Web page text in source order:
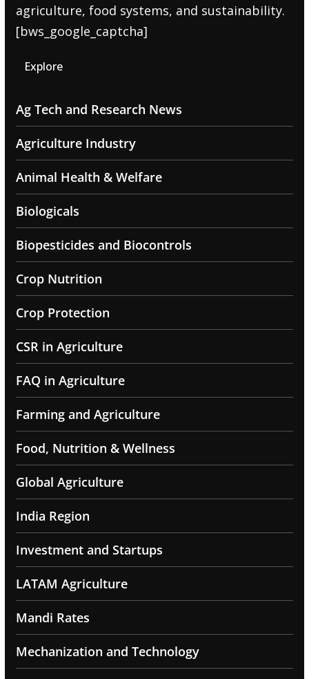
agriculture, food systems, and sustainability.
[bws_google_captcha]
Explore
Ag Tech and Research News
Agriculture Industry
Animal Health & Welfare
Biologicals
Biopesticides and Biocontrols
Crop Nutrition
Crop Protection
CSR in Agriculture
FAQ in Agriculture
Farming and Agriculture
Food, Nutrition & Wellness
Global Agriculture
India Region
Investment and Startups
LATAM Agriculture
Mandi Rates
Mechanization and Technology